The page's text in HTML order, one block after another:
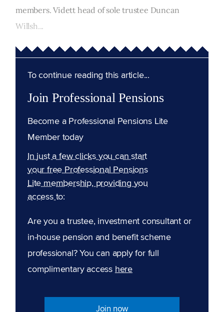
members. Vidett head of sole trustee Duncan
Willsh...
To continue reading this article...
Join Professional Pensions
Become a Professional Pensions Lite
Member today
In just a few clicks you can start
your free Professional Pensions
Lite membership, providing you
access to:
Are you a trustee, investment consultant or
in-house pension and benefit scheme
professional? You can apply for full
complimentary access here
Join now